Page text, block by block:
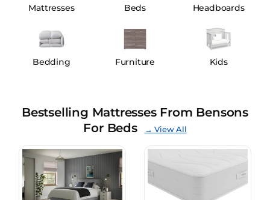
Mattresses Beds Headboards
Bedding Furniture Kids
Bestselling Mattresses From Bensons
For Beds
→ View All